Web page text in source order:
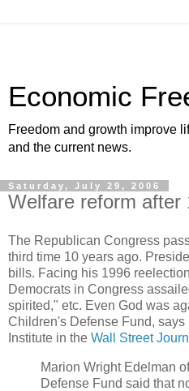
Economic
Freedom and growth improve
and the current news.
Saturday, July 29, 2006
Welfare reform after
The Republican Congress
third time 10 years ago.
bills. Facing his 1996
Democrats in Congress
spirited," etc. Even God was
Children's Defense Fund,
Institute in the Wall Street
Marion Wright Edelman
Defense Fund said that